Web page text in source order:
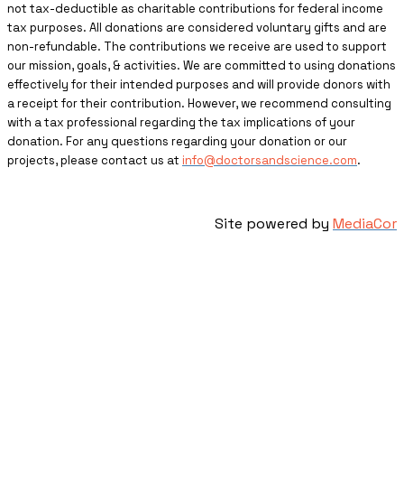
not tax-deductible as charitable contributions for federal income
tax purposes. All donations are considered voluntary gifts and are
non-refundable. The contributions we receive are used to support
our mission, goals, & activities. We are committed to using donations
effectively for their intended purposes and will provide donors with
a receipt for their contribution. However, we recommend consulting
with a tax professional regarding the tax implications of your
donation. For any questions regarding your donation or our
projects, please contact us at info@doctorsandscience.com.
Site powered by MediaCor